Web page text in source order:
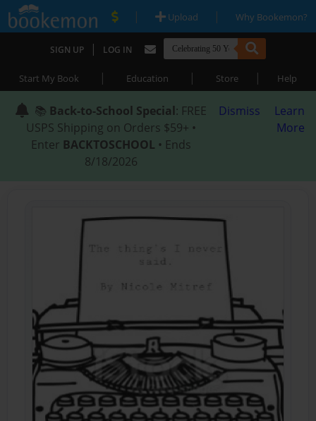
| Upload | Why Bookemon?
SIGN UP | LOG IN
Start My Book | Education | Store | Help
📚 Back-to-School Special: FREE
USPS Shipping on Orders $59+ •
Enter BACKTOSCHOOL • Ends
8/18/2026
Dismiss
Learn
More